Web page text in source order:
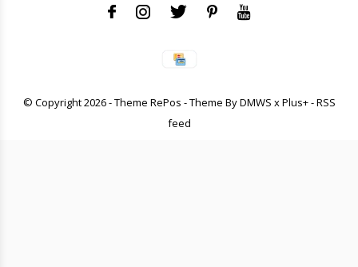
© Copyright2026- Theme RePos - Theme ByDMWS xPlus+-RSS
feed